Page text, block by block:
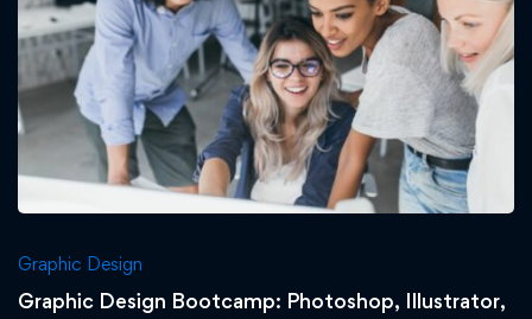
Graphic Design
Graphic Design Bootcamp: Photoshop, Illustrator,